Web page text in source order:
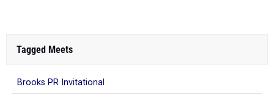
Tagged Meets
Brooks PR Invitational